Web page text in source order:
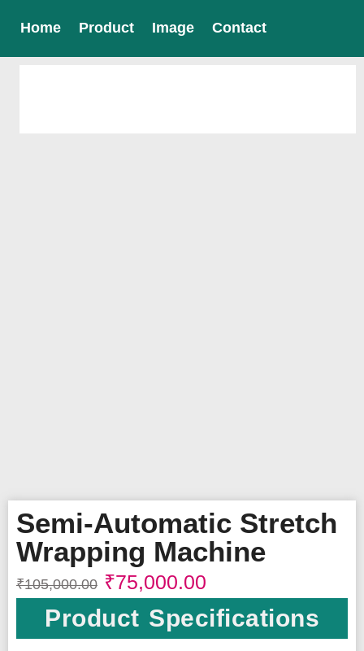
Home Product Image Contact
Semi-Automatic Stretch
Wrapping Machine
₹105,000.00 ₹75,000.00
Product Specifications